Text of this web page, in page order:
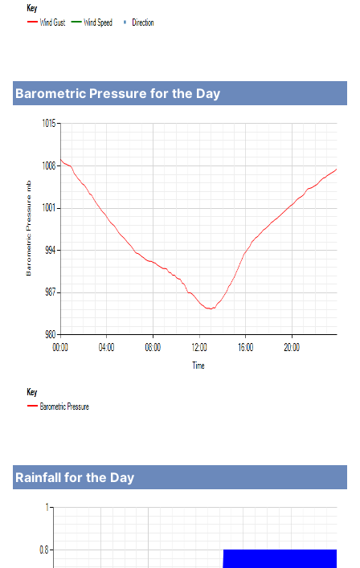
Barometric Pressure for the Day
Rainfall for the Day